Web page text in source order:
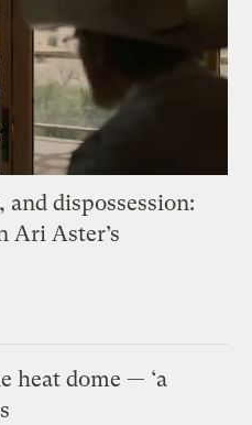
dispossession:
Ari Aster’s
heat dome — ‘a